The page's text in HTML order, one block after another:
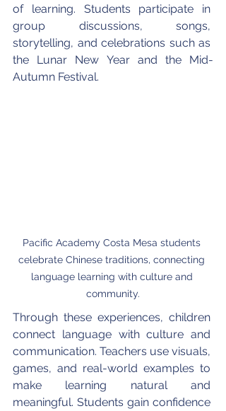
of learning. Students participate in
group discussions, songs,
storytelling, and celebrations such as
the Lunar New Year and the Mid-
Autumn Festival.
Pacific Academy Costa Mesa students
celebrate Chinese traditions, connecting
language learning with culture and
community.
Through these experiences, children
connect language with culture and
communication. Teachers use visuals,
games, and real-world examples to
make learning natural and
meaningful. Students gain confidence